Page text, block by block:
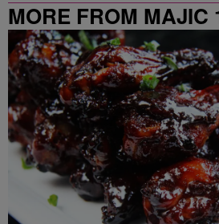
MORE FROM MAJIC